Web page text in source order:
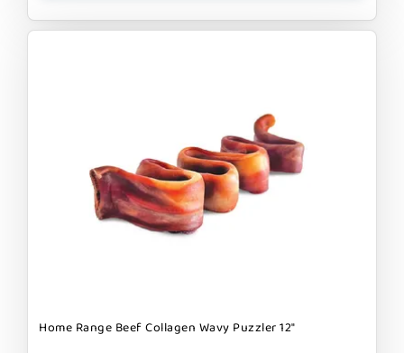
Home Range Beef Collagen Wavy Puzzler 12"